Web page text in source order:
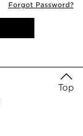
Forgot Password?
Top